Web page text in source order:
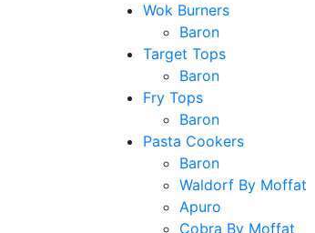
Wok Burners
Baron
Target Tops
Baron
Fry Tops
Baron
Pasta Cookers
Baron
Waldorf By Moffat
Apuro
Cobra By Moffat